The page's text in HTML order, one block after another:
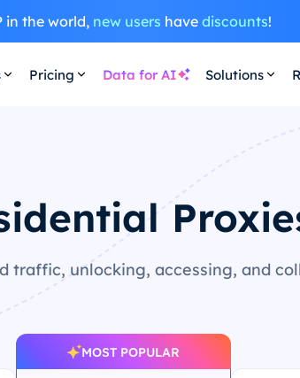
in the world, new users have discounts!
Pricing Data for AI Solutions
traffic, unlocking, accessing, and
MOST POPULAR